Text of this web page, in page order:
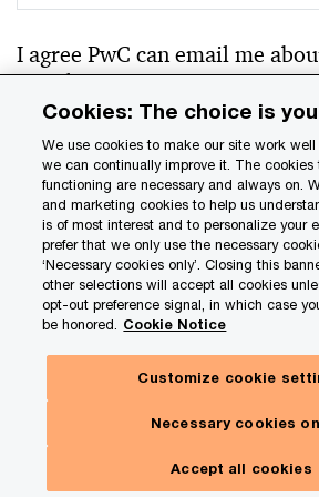
I agree PwC can email me
newsletters, events, services,
offerings.*
Yes
No
Your personal information will
accordance with ourPrivacy
time by clicking the unsubscribe
or by submitting a request as
Privacy Statement.
Cookies: The choice is
We use cookies to make our site work well
we can continually improve it. The
functioning are necessary and always on.
and marketing cookies to help us
is of most interest and to personalize your
prefer that we only use the necessary
‘Necessary cookies only’. Closing this
other selections will accept all cookies
opt-out preference signal, in which case
be honored. Cookie Notice
Customize cookie
Necessary cookies
Accept all cookies